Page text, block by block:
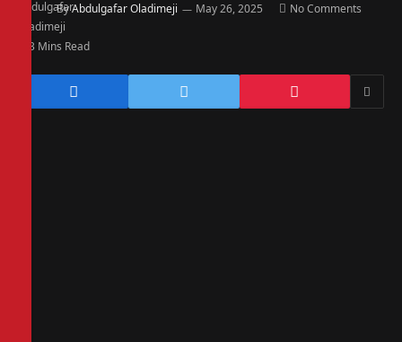
ByAbdulgafar Oladimeji May 26, 2025 No Comments
3 Mins Read